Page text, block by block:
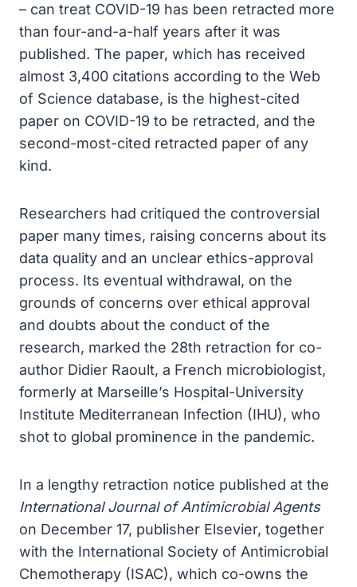
– can treat COVID-19 has been retracted more
than four-and-a-half years after it was
published. The paper, which has received
almost 3,400 citations according to the Web
of Science database, is the highest-cited
paper on COVID-19 to be retracted, and the
second-most-cited retracted paper of any
kind.
Researchers had critiqued the controversial
paper many times, raising concerns about its
data quality and an unclear ethics-approval
process. Its eventual withdrawal, on the
grounds of concerns over ethical approval
and doubts about the conduct of the
research, marked the 28th retraction for co-
author Didier Raoult, a French microbiologist,
formerly at Marseille’s Hospital-University
Institute Mediterranean Infection (IHU), who
shot to global prominence in the pandemic.
In a lengthy retraction notice published at the
International Journal of Antimicrobial Agents
on December 17, publisher Elsevier, together
with the International Society of Antimicrobial
Chemotherapy (ISAC), which co-owns the